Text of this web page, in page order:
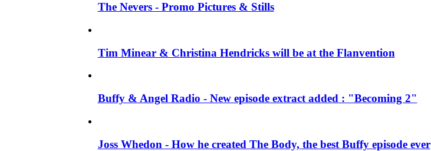
The Nevers - Promo Pictures & Stills
Tim Minear & Christina Hendricks will be at the Flanvention
Buffy & Angel Radio - New episode extract added : "Becoming 2"
Joss Whedon - How he created The Body, the best Buffy episode ever